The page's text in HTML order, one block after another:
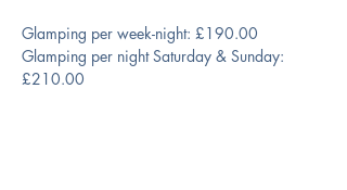
Glamping per week-night: £190.00
Glamping per night Saturday & Sunday:
£210.00